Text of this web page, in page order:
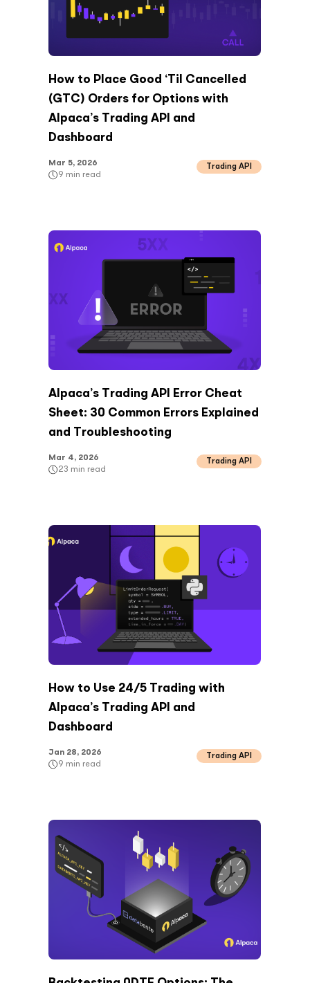
How to Place Good ‘Til Cancelled
(GTC) Orders for Options with
Alpaca’s Trading API and
Dashboard
Mar 5, 2026
9 min read
Trading API
Alpaca’s Trading API Error Cheat
Sheet: 30 Common Errors Explained
and Troubleshooting
Mar 4, 2026
23 min read
Trading API
How to Use 24/5 Trading with
Alpaca’s Trading API and
Dashboard
Jan 28, 2026
9 min read
Trading API